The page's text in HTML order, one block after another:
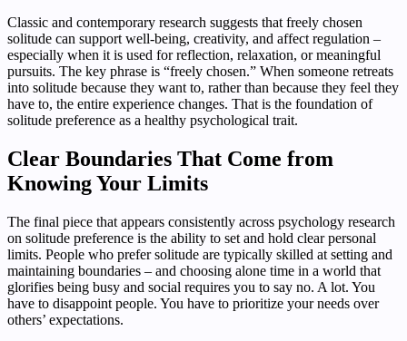
Classic and contemporary research suggests that freely chosen
solitude can support well-being, creativity, and affect regulation –
especially when it is used for reflection, relaxation, or meaningful
pursuits. The key phrase is “freely chosen.” When someone retreats
into solitude because they want to, rather than because they feel they
have to, the entire experience changes. That is the foundation of
solitude preference as a healthy psychological trait.
Clear Boundaries That Come from
Knowing Your Limits
The final piece that appears consistently across psychology research
on solitude preference is the ability to set and hold clear personal
limits. People who prefer solitude are typically skilled at setting and
maintaining boundaries – and choosing alone time in a world that
glorifies being busy and social requires you to say no. A lot. You
have to disappoint people. You have to prioritize your needs over
others’ expectations.